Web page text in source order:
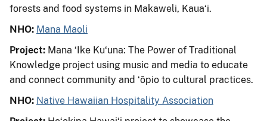
forests and food systems in Makaweli, Kauaʻi.
NHO: Mana Maoli
Project: Mana ʻIke Kuʻuna: The Power of Traditional
Knowledge project using music and media to educate
and connect community and ʻōpio to cultural practices.
NHO: Native Hawaiian Hospitality Association